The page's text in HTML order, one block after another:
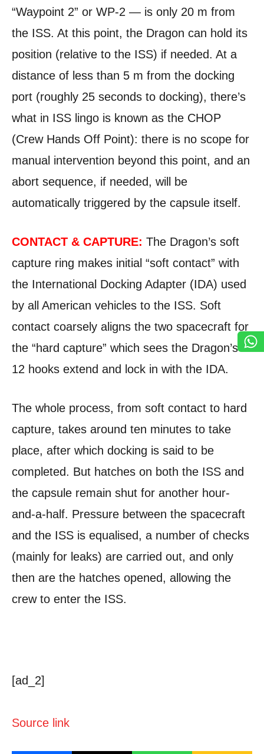
“Waypoint 2” or WP-2 — is only 20 m from
the ISS. At this point, the Dragon can hold its
position (relative to the ISS) if needed. At a
distance of less than 5 m from the docking
port (roughly 25 seconds to docking), there’s
what in ISS lingo is known as the CHOP
(Crew Hands Off Point): there is no scope for
manual intervention beyond this point, and an
abort sequence, if needed, will be
automatically triggered by the capsule itself.
CONTACT & CAPTURE: The Dragon’s soft
capture ring makes initial “soft contact” with
the International Docking Adapter (IDA) used
by all American vehicles to the ISS. Soft
contact coarsely aligns the two spacecraft for
the “hard capture” which sees the Dragon’s
12 hooks extend and lock in with the IDA.
The whole process, from soft contact to hard
capture, takes around ten minutes to take
place, after which docking is said to be
completed. But hatches on both the ISS and
the capsule remain shut for another hour-
and-a-half. Pressure between the spacecraft
and the ISS is equalised, a number of checks
(mainly for leaks) are carried out, and only
then are the hatches opened, allowing the
crew to enter the ISS.
[ad_2]
Source link